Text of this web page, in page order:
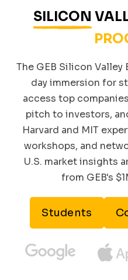
SILICON
The GEB Silicon Valley
day immersion for
access top
pitch to investors,
Harvard and MIT
workshops, and
U.S. market insights
from GEB's
Students